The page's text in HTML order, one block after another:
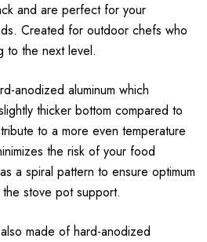
and are perfect for your
Created for outdoor chefs who
to the next level.
anodized aluminum which
thicker bottom compared to
to a more even temperature
the risk of your food
a spiral pattern to ensure optimum
stove pot support.
made of hard-anodized